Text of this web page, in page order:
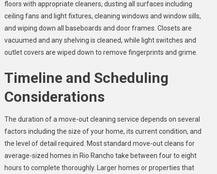
floors with appropriate cleaners, dusting all surfaces including
ceiling fans and light fixtures, cleaning windows and window sills,
and wiping down all baseboards and door frames. Closets are
vacuumed and any shelving is cleaned, while light switches and
outlet covers are wiped down to remove fingerprints and grime.
Timeline and Scheduling
Considerations
The duration of a move-out cleaning service depends on several
factors including the size of your home, its current condition, and
the level of detail required. Most standard move-out cleans for
average-sized homes in Rio Rancho take between four to eight
hours to complete thoroughly. Larger homes or properties that